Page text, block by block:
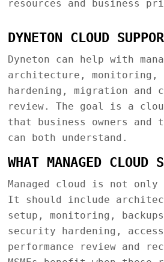
resources and business
DYNETON CLOUD
Dyneton can help with
architecture, monitoring,
hardening, migration and
review. The goal is a
that business owners and
can both understand.
WHAT MANAGED CLOUD
Managed cloud is not
It should include
setup, monitoring,
security hardening, access
performance review and